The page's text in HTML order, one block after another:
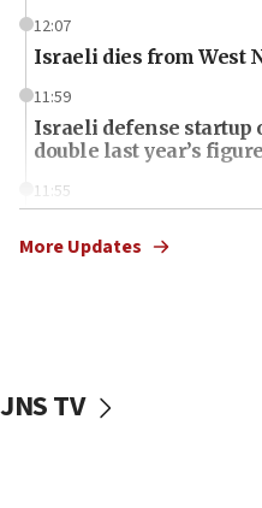
12:07
Israeli dies from West
11:59
Israeli defense startup
double last year’s figure
11:55
one week
IDF: Hezbollah
More Updates
JNS TV